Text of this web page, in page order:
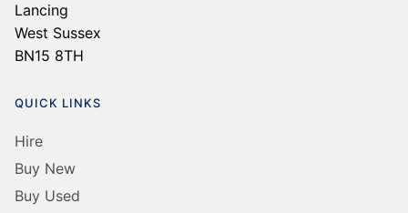
Lancing
West Sussex
BN15 8TH
QUICK LINKS
Hire
Buy New
Buy Used